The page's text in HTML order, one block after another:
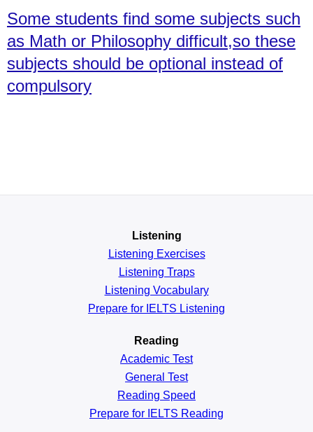
Some students find some subjects such
as Math or Philosophy difficult,so these
subjects should be optional instead of
compulsory
Listening
Listening Exercises
Listening Traps
Listening Vocabulary
Prepare for IELTS Listening
Reading
Academic Test
General Test
Reading Speed
Prepare for IELTS Reading